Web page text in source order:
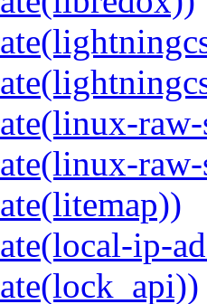
ip-